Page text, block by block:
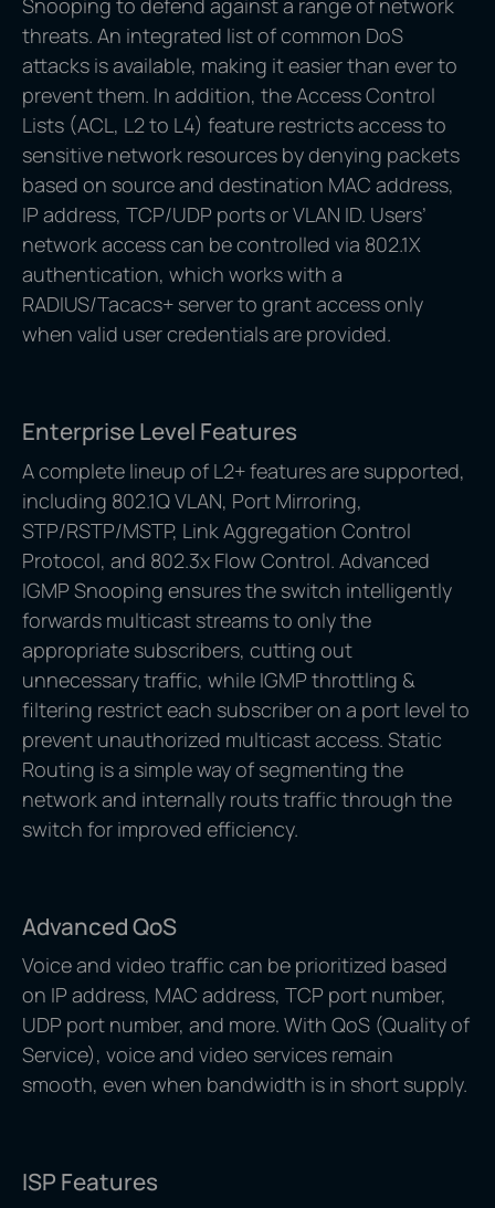
Snooping to defend against a range of network
threats. An integrated list of common DoS
attacks is available, making it easier than ever to
prevent them. In addition, the Access Control
Lists (ACL, L2 to L4) feature restricts access to
sensitive network resources by denying packets
based on source and destination MAC address,
IP address, TCP/UDP ports or VLAN ID. Users’
network access can be controlled via 802.1X
authentication, which works with a
RADIUS/Tacacs+ server to grant access only
when valid user credentials are provided.
Enterprise Level Features
A complete lineup of L2+ features are supported,
including 802.1Q VLAN, Port Mirroring,
STP/RSTP/MSTP, Link Aggregation Control
Protocol, and 802.3x Flow Control. Advanced
IGMP Snooping ensures the switch intelligently
forwards multicast streams to only the
appropriate subscribers, cutting out
unnecessary traffic, while IGMP throttling &
filtering restrict each subscriber on a port level to
prevent unauthorized multicast access. Static
Routing is a simple way of segmenting the
network and internally routs traffic through the
switch for improved efficiency.
Advanced QoS
Voice and video traffic can be prioritized based
on IP address, MAC address, TCP port number,
UDP port number, and more. With QoS (Quality of
Service), voice and video services remain
smooth, even when bandwidth is in short supply.
ISP Features